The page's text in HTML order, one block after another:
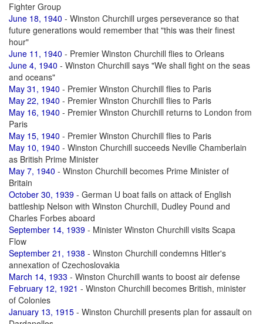
Fighter Group
June 18, 1940 - Winston Churchill urges perseverance so that
future generations would remember that "this was their finest
hour"
June 11, 1940 - Premier Winston Churchill flies to Orleans
June 4, 1940 - Winston Churchill says "We shall fight on the seas
and oceans"
May 31, 1940 - Premier Winston Churchill flies to Paris
May 22, 1940 - Premier Winston Churchill flies to Paris
May 16, 1940 - Premier Winston Churchill returns to London from
Paris
May 15, 1940 - Premier Winston Churchill flies to Paris
May 10, 1940 - Winston Churchill succeeds Neville Chamberlain
as British Prime Minister
May 7, 1940 - Winston Churchill becomes Prime Minister of
Britain
October 30, 1939 - German U boat fails on attack of English
battleship Nelson with Winston Churchill, Dudley Pound and
Charles Forbes aboard
September 14, 1939 - Minister Winston Churchill visits Scapa
Flow
September 21, 1938 - Winston Churchill condemns Hitler's
annexation of Czechoslovakia
March 14, 1933 - Winston Churchill wants to boost air defense
February 12, 1921 - Winston Churchill becomes British, minister
of Colonies
January 13, 1915 - Winston Churchill presents plan for assault on